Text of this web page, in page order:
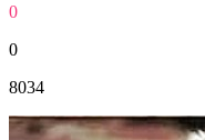
0
0
8034